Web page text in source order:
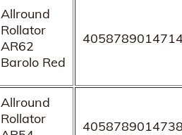
Allround
Rollator
AR62
Barolo Red
Allround
Rollator